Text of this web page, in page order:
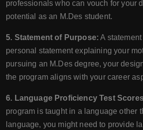
professionals who can vouch for your
potential as an M.Des student.
5. Statement of Purpose: A
personal statement explaining your
pursuing an M.Des degree, your
the program aligns with your career
6. Language Proficiency Test
program is taught in a language other
language, you might need to provide